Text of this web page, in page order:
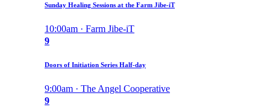
Sunday Healing Sessions at the Farm Jibe-iT
10:00am · Farm Jibe-iT
9
Doors of Initiation Series Half-day
9:00am · The Angel Cooperative
9